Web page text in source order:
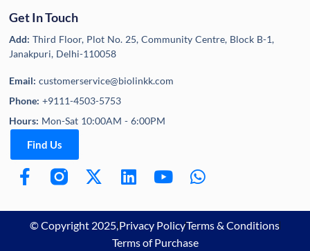
Get In Touch
Add:Third Floor, Plot No. 25, Community Centre, Block B-1,
Janakpuri, Delhi-110058
Email:customerservice@biolinkk.com
Phone:+9111-4503-5753
Hours: Mon-Sat 10:00AM - 6:00PM
Find Us
© Copyright 2025,Privacy PolicyTerms & Conditions
Terms of Purchase